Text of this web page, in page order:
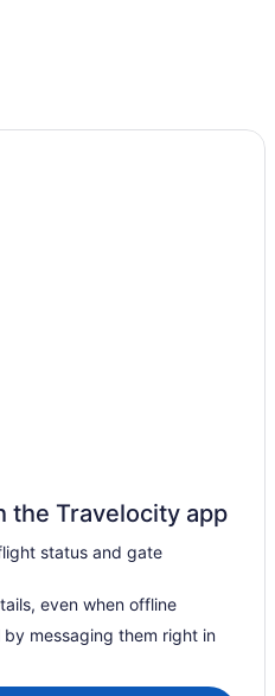
the Travelocity app
status and gate
even when offline
messaging them right in